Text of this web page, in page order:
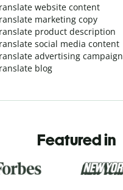
website content
marketing copy
product description
social media content
advertising campaign
blog
Featured in